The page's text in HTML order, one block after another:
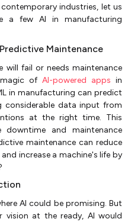
industries, let us
a few AI in manufacturing
Maintenance
will fail or needs maintenance
of AI-powered apps in
in manufacturing can predict
considerable data input from
at the right time. This
downtime and maintenance
maintenance can reduce
increase a machine's life by
AI could be promising. But
vision at the ready, AI would